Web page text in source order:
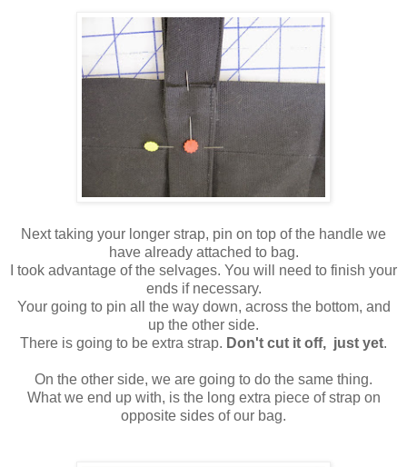
Next taking your longer strap, pin on top of the handle we
have already attached to bag.
I took advantage of the selvages. You will need to finish your
ends if necessary.
Your going to pin all the way down, across the bottom, and
up the other side.
There is going to be extra strap. Don't cut it off, just yet.
On the other side, we are going to do the same thing.
What we end up with, is the long extra piece of strap on
opposite sides of our bag.